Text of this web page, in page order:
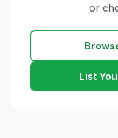
or
List